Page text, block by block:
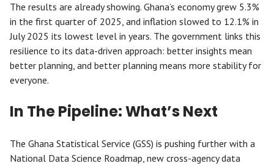
The results are already showing. Ghana’s economy grew 5.3%
in the first quarter of 2025, and inflation slowed to 12.1% in
July 2025 its lowest level in years. The government links this
resilience to its data-driven approach: better insights mean
better planning, and better planning means more stability for
In The Pipeline: What’s Next
The Ghana Statistical Service (GSS) is pushing further with a
National Data Science Roadmap, new cross-agency data